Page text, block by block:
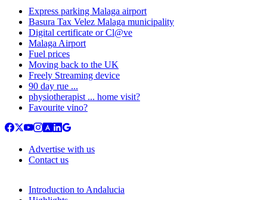
Express parking Malaga airport
Basura Tax Velez Malaga municipality
Digital certificate or Cl@ve
Malaga Airport
Fuel prices
Moving back to the UK
Freely Streaming device
90 day rue ...
physiotherapist ... home visit?
Favourite vino?
Advertise with us
Contact us
Introduction to Andalucia